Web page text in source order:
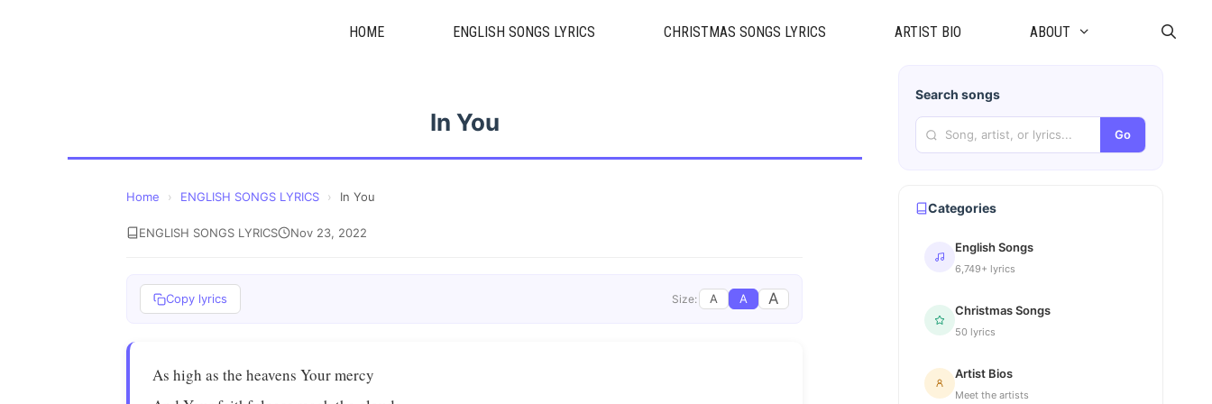
HOME ENGLISH SONGS LYRICS CHRISTMAS SONGS LYRICS ARTIST BIO ABOUT
In You
Home › ENGLISH SONGS LYRICS › In You
ENGLISH SONGS LYRICS Nov 23, 2022
Copy lyrics Size: A A A
As high as the heavens Your mercy
Search songs
Go
Categories
English Songs
6,749+ lyrics
Christmas Songs
50 lyrics
Artist Bios
Meet the artists